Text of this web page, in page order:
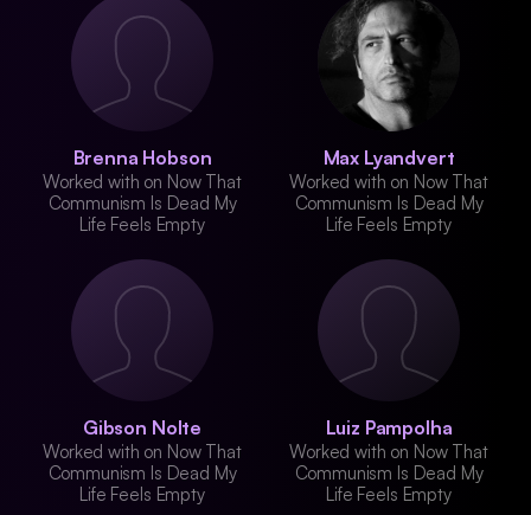
Brenna Hobson
Worked with on Now That
Communism Is Dead My
Life Feels Empty
Max Lyandvert
Worked with on Now That
Communism Is Dead My
Life Feels Empty
Gibson Nolte
Worked with on Now That
Communism Is Dead My
Life Feels Empty
Luiz Pampolha
Worked with on Now That
Communism Is Dead My
Life Feels Empty